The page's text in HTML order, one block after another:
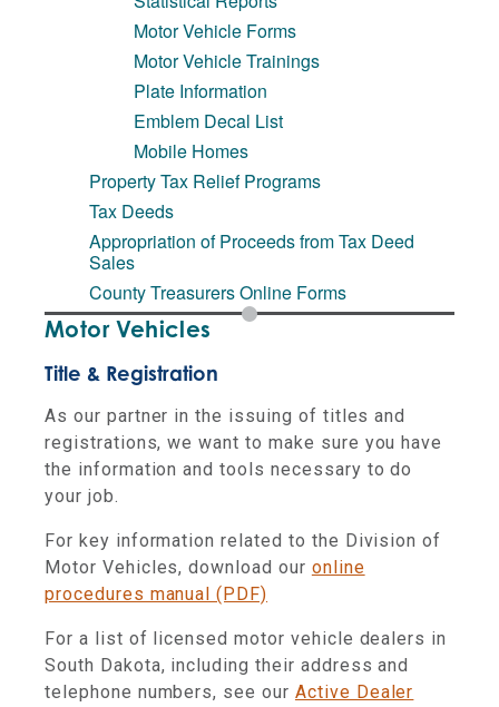
Motor Vehicle Forms
Motor Vehicle Trainings
Plate Information
Emblem Decal List
Mobile Homes
Property Tax Relief Programs
Tax Deeds
Appropriation of Proceeds from Tax Deed
Sales
County Treasurers Online Forms
Motor Vehicles
Title & Registration
As our partner in the issuing of titles and
registrations, we want to make sure you have
the information and tools necessary to do
your job.
For key information related to the Division of
Motor Vehicles, download our online
procedures manual (PDF)
For a list of licensed motor vehicle dealers in
South Dakota, including their address and
telephone numbers, see our Active Dealer